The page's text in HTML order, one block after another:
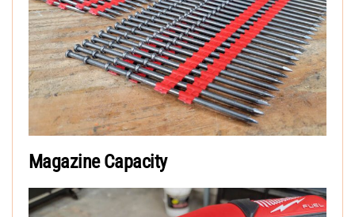
Magazine Capacity